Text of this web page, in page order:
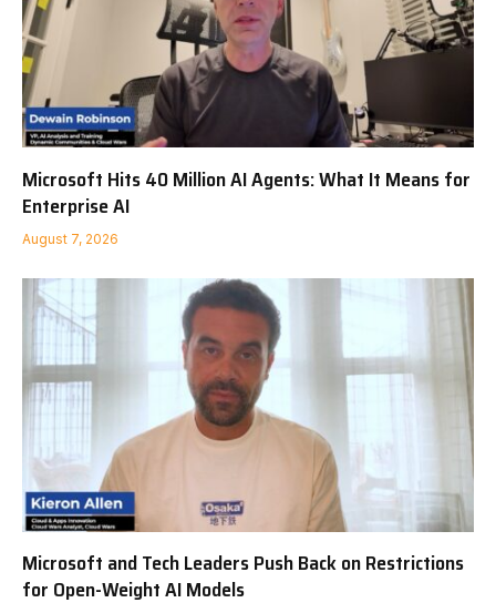
Microsoft Hits 40 Million AI Agents: What It Means for
Enterprise AI
August 7, 2026
Microsoft and Tech Leaders Push Back on Restrictions
for Open-Weight AI Models